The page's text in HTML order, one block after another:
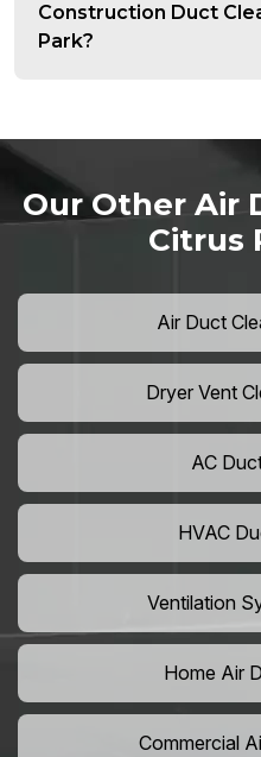
Construction Duct
Park?
Our Other Air
Citrus
Air Duct
Dryer Vent
AC
HVAC
Ventilation
Home Air
Commercial